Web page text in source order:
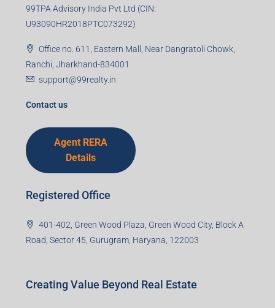
99TPA Advisory India Pvt Ltd (CIN:
U93090HR2018PTC073292)
Office no. 611, Eastern Mall, Near Dangratoli Chowk,
Ranchi, Jharkhand-834001
support@99realty.in
Contact us
Agent RERA
Details
Registered Office
401-402, Green Wood Plaza, Green Wood City, Block A
Road, Sector 45, Gurugram, Haryana, 122003
Creating Value Beyond Real Estate